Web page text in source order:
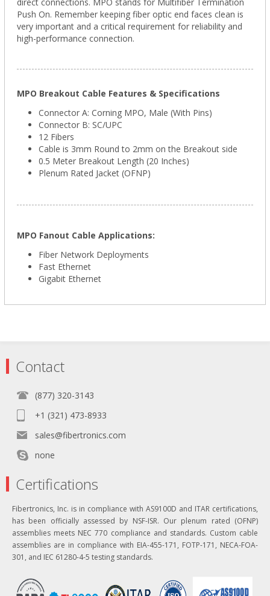
Push On. Remember keeping fiber optic end faces clean is
very important and a critical requirement for reliability and
high-performance connection.
MPO Breakout Cable Features & Specifications
Connector A: Corning MPO, Male (With Pins)
Connector B: SC/UPC
12 Fibers
Cable is 3mm Round to 2mm on the Breakout side
0.5 Meter Breakout Length (20 Inches)
Plenum Rated Jacket (OFNP)
MPO Fanout Cable Applications:
Fiber Network Deployments
Fast Ethernet
Gigabit Ethernet
Contact
(877) 320-3143
+1 (321) 473-8933
sales@fibertronics.com
none
Certifications
Fibertronics, Inc. is in compliance with AS9100D and ITAR certifications,
has been officially assessed by NSF-ISR. Our plenum rated (OFNP)
assemblies meets NEC 770 compliance and standards. Custom cable
assemblies are in compliance with EIA-455-171, FOTP-171, NECA-FOA-
301, and IEC 61280-4-5 testing standards.